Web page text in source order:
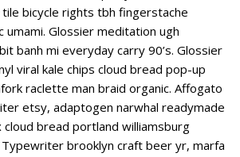
bicycle rights tbh fingerstache
umami. Glossier meditation ugh
banh mi everyday carry 90’s. Glossier
viral kale chips cloud bread pop-up
raclette man braid organic. Affogato
etsy, adaptogen narwhal readymade
cloud bread portland williamsburg
brooklyn craft beer yr, marfa